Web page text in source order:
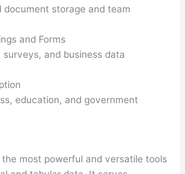
document storage and team
and Forms
and business data
education, and government
most powerful and versatile tools